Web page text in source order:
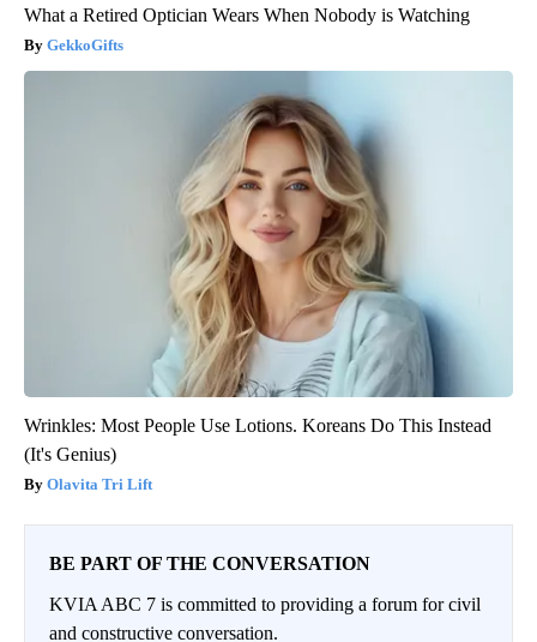
What a Retired Optician Wears When Nobody is Watching
GekkoGifts
Wrinkles: Most People Use Lotions. Koreans Do This Instead
(It's Genius)
Olavita Tri Lift
BE PART OF THE CONVERSATION
KVIA ABC 7 is committed to providing a forum for civil
and constructive conversation.